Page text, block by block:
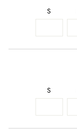
S
S